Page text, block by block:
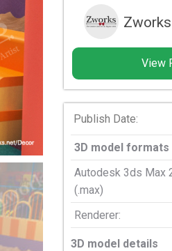
Zworks
View
Publish Date:
3D model formats
Autodesk 3ds Max
(.max)
Renderer:
3D model details